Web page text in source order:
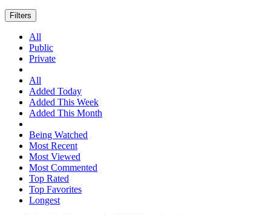
Filters
All
Public
Private
All
Added Today
Added This Week
Added This Month
Being Watched
Most Recent
Most Viewed
Most Commented
Top Rated
Top Favorites
Longest